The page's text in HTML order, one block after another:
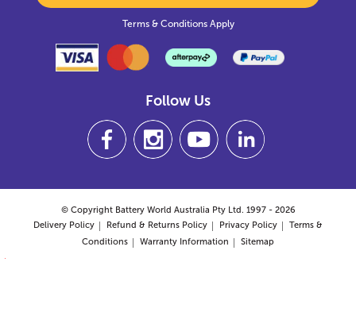
Terms & Conditions Apply
Follow Us
© Copyright Battery World Australia Pty Ltd. 1997 - 2026
Delivery Policy
Refund & Returns Policy Privacy Policy
Terms &
Conditions
Warranty Information Sitemap